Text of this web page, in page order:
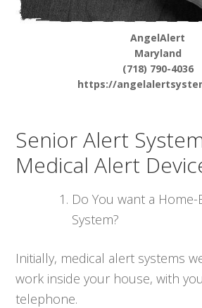
AngelAlert
Maryland
(718) 790-4036
https://
Senior Alert
Medical Alert
Do You want a
System?
Initially, medical alert systems
work inside your house, with
telephone.